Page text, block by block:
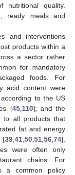
nutritional quality.
ready meals and
and interventions
products within a
a sector rather
for mandatory
foods. For
acid content were
to the US
[45, 110]; and the
to all products that
fat and energy
[39 41 50 51 56 74].
were often only
chains. For
a common policy